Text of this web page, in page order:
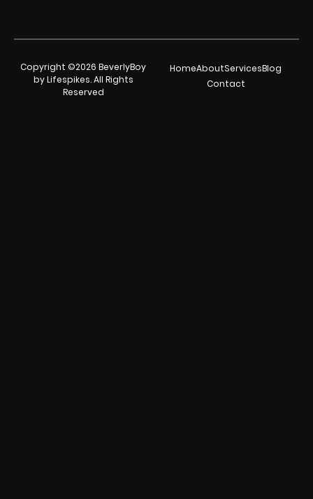
Copyright ©2026 BeverlyBoy
by Lifespikes. All Rights
Reserved
HomeAboutServicesBlog
Contact